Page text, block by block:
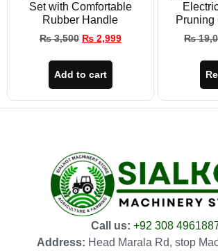
Set with Comfortable
Rubber Handle
₨3,500 ₨2,999
Add to cart
Pruning
₨
Call us: +92 308
Address: Head Marala Rd, stop